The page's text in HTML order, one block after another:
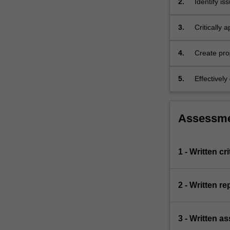
include
and…
more
the
button
2. Identify
3.
Critically
4.
Create
5.
1 - Written
2 - Written
3 - Written